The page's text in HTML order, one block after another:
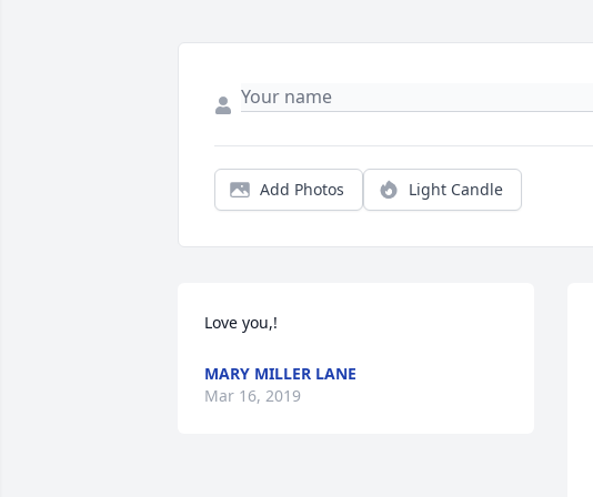
Add Photos Light Candle
Love you,!
MARY MILLER LANE
Mar 16, 2019